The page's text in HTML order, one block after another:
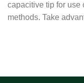
capacitive tip for use
methods. Take